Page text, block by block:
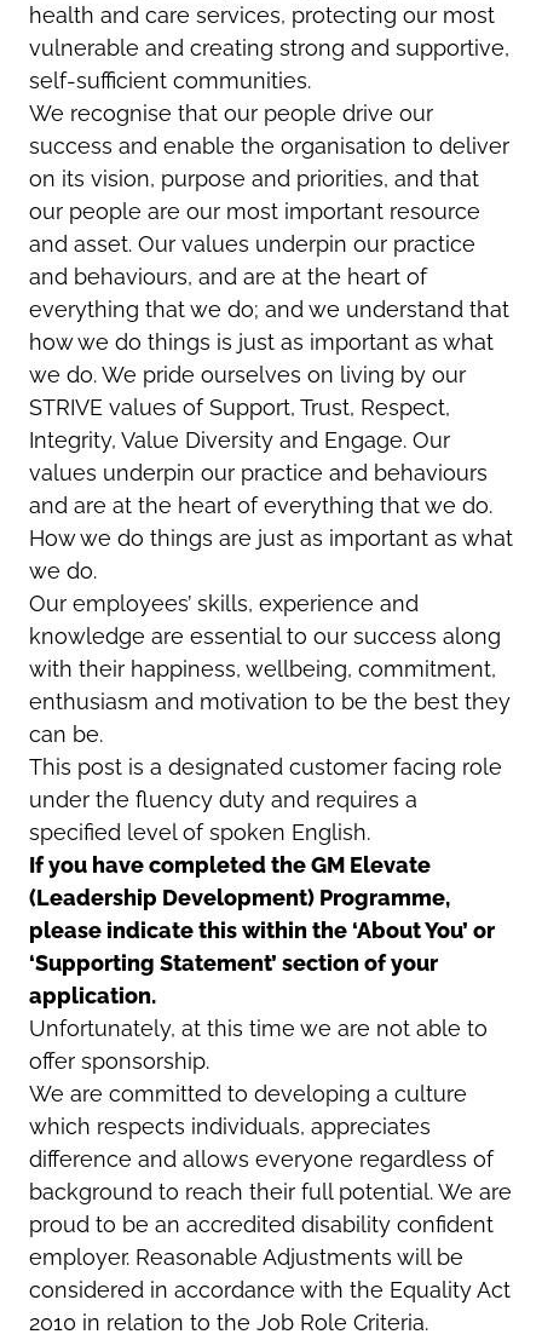
health and care services, protecting our most
vulnerable and creating strong and supportive,
self-sufficient communities.
We recognise that our people drive our
success and enable the organisation to deliver
on its vision, purpose and priorities, and that
our people are our most important resource
and asset. Our values underpin our practice
and behaviours, and are at the heart of
everything that we do; and we understand that
how we do things is just as important as what
we do. We pride ourselves on living by our
STRIVE values of Support, Trust, Respect,
Integrity, Value Diversity and Engage. Our
values underpin our practice and behaviours
and are at the heart of everything that we do.
How we do things are just as important as what
we do.
Our employees’ skills, experience and
knowledge are essential to our success along
with their happiness, wellbeing, commitment,
enthusiasm and motivation to be the best they
can be.
This post is a designated customer facing role
under the fluency duty and requires a
specified level of spoken English.
If you have completed the GM Elevate
(Leadership Development) Programme,
please indicate this within the ‘About You’ or
‘Supporting Statement’ section of your
application.
Unfortunately, at this time we are not able to
offer sponsorship.
We are committed to developing a culture
which respects individuals, appreciates
difference and allows everyone regardless of
background to reach their full potential. We are
proud to be an accredited disability confident
employer. Reasonable Adjustments will be
considered in accordance with the Equality Act
2010 in relation to the Job Role Criteria.